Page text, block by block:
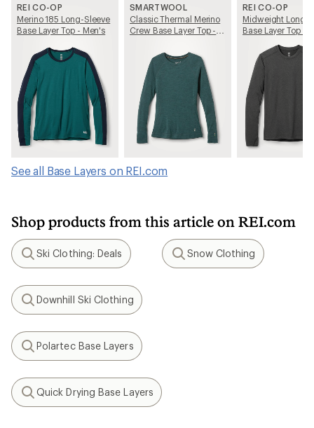
REI CO-OP
Merino 185 Long-Sleeve
Base Layer Top - Men's
SMARTWOOL
Classic Thermal Merino
Crew Base Layer Top -
REI CO-OP
Midweight Long-
Base Layer Top -
See all Base Layers on REI.com
Shop products from this article on REI.com
Search
Ski Clothing: Deals
Search
Snow Clothing
Search
Downhill Ski Clothing
Search
Polartec Base Layers
Search
Quick Drying Base Layers